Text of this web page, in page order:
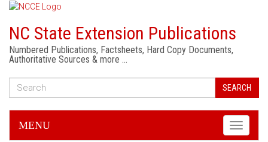
NC State Extension Publications
Numbered Publications, Factsheets, Hard Copy Documents,
Authoritative Sources & more …
SEARCH
Toggle
MENU